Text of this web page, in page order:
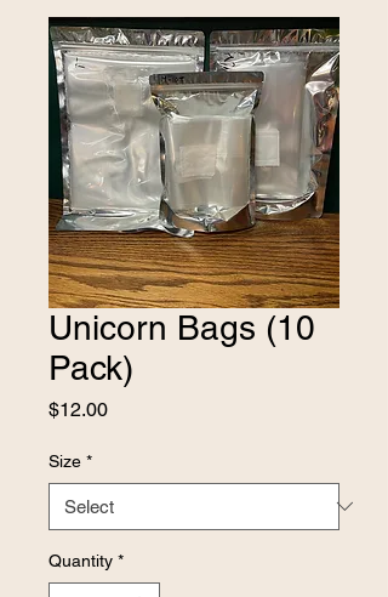
Unicorn Bags (10
Pack)
$12.00Price
Size *
Quantity *